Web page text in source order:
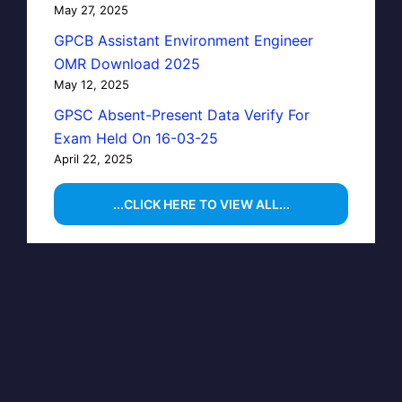
May 27, 2025
GPCB Assistant Environment Engineer
OMR Download 2025
May 12, 2025
GPSC Absent-Present Data Verify For
Exam Held On 16-03-25
April 22, 2025
...CLICK HERE TO VIEW ALL...